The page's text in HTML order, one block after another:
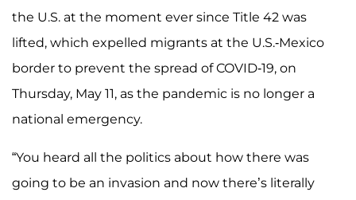
the U.S. at the moment ever since Title 42 was
lifted, which expelled migrants at the U.S.-Mexico
border to prevent the spread of COVID-19, on
Thursday, May 11, as the pandemic is no longer a
national emergency.
“You heard all the politics about how there was
going to be an invasion and now there’s literally